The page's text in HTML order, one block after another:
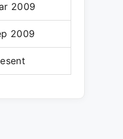
2009
2009